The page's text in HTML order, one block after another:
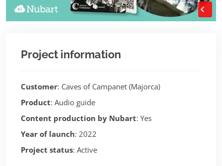
Project information
Customer: Caves of Campanet (Majorca)
Product: Audio guide
Content production by Nubart: Yes
Year of launch: 2022
Project status: Active